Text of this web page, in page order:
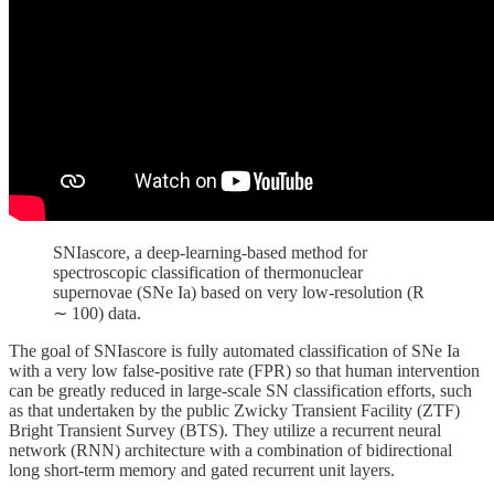
SNIascore, a deep-learning-based method for
spectroscopic classification of thermonuclear
supernovae (SNe Ia) based on very low-resolution (R
∼ 100) data.
The goal of SNIascore is fully automated classification of SNe Ia
with a very low false-positive rate (FPR) so that human intervention
can be greatly reduced in large-scale SN classification efforts, such
as that undertaken by the public Zwicky Transient Facility (ZTF)
Bright Transient Survey (BTS). They utilize a recurrent neural
network (RNN) architecture with a combination of bidirectional
long short-term memory and gated recurrent unit layers.